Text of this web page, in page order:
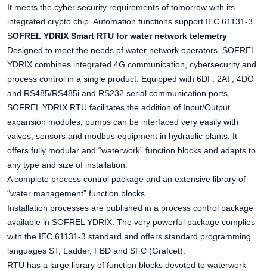
It meets the cyber security requirements of tomorrow with its
integrated crypto chip. Automation functions support IEC 61131-3.
SOFREL YDRIX Smart RTU for water network telemetry
Designed to meet the needs of water network operators, SOFREL
YDRIX combines integrated 4G communication, cybersecurity and
process control in a single product. Equipped with 6DI , 2AI , 4DO
and RS485/RS485i and RS232 serial communication ports,
SOFREL YDRIX RTU facilitates the addition of Input/Output
expansion modules, pumps can be interfaced very easily with
valves, sensors and modbus equipment in hydraulic plants. It
offers fully modular and “waterwork” function blocks and adapts to
any type and size of installation.
A complete process control package and an extensive library of
“water management” function blocks
Installation processes are published in a process control package
available in SOFREL YDRIX. The very powerful package complies
with the IEC 61131-3 standard and offers standard programming
languages ST, Ladder, FBD and SFC (Grafcet).
RTU has a large library of function blocks devoted to waterwork